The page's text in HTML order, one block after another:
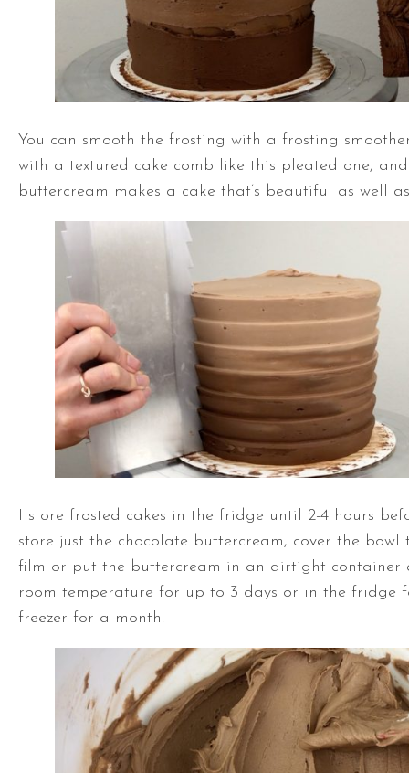
You can smooth the frosting with a frosting
with a textured cake comb like this pleated one,
buttercream makes a cake that’s beautiful as well
I store frosted cakes in the fridge until 2-4 hours
store just the chocolate buttercream, cover the
film or put the buttercream in an airtight container
room temperature for up to 3 days or in the fridge
freezer for a month.